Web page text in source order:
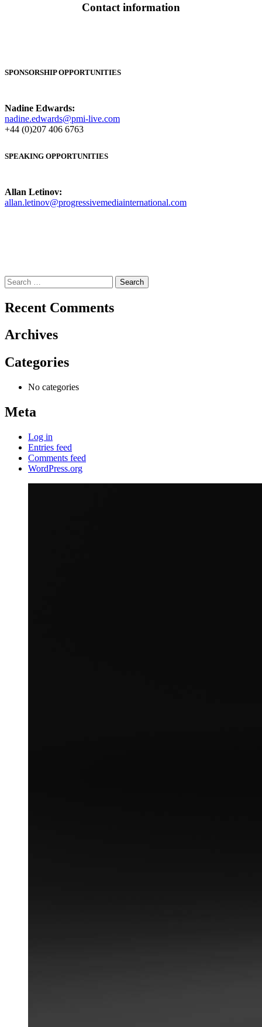
Contact information
SPONSORSHIP OPPORTUNITIES
Nadine Edwards:
nadine.edwards@pmi-live.com
+44 (0)207 406 6763
SPEAKING OPPORTUNITIES
Allan Letinov:
allan.letinov@progressivemediainternational.com
Search
for:
Recent Comments
Archives
Categories
No categories
Meta
Log in
Entries feed
Comments feed
WordPress.org